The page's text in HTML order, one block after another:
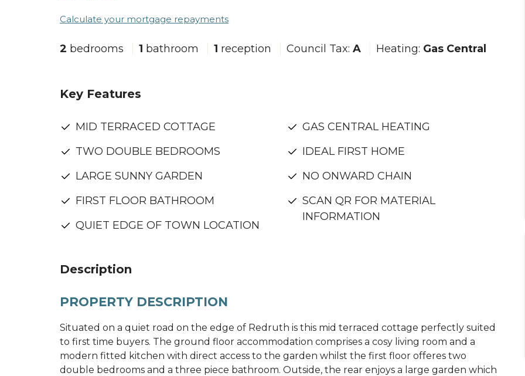
Calculate your mortgage repayments
2 bedrooms 1 bathroom 1 reception Council Tax: A Heating: Gas Central
Key Features
MID TERRACED COTTAGE
TWO DOUBLE BEDROOMS
LARGE SUNNY GARDEN
FIRST FLOOR BATHROOM
QUIET EDGE OF TOWN LOCATION
GAS CENTRAL HEATING
IDEAL FIRST HOME
NO ONWARD CHAIN
SCAN QR FOR MATERIAL
INFORMATION
Description
PROPERTY DESCRIPTION
Situated on a quiet road on the edge of Redruth is this mid terraced cottage perfectly suited
to first time buyers. The ground floor accommodation comprises a cosy living room and a
modern fitted kitchen with direct access to the garden whilst the first floor offeres two
double bedrooms and a three piece bathroom. Outside, the rear enjoys a large garden which